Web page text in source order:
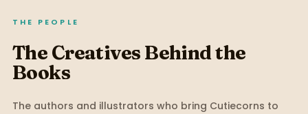
THE PEOPLE
The Creatives Behind the
Books
The authors and illustrators who bring Cutiecorns to